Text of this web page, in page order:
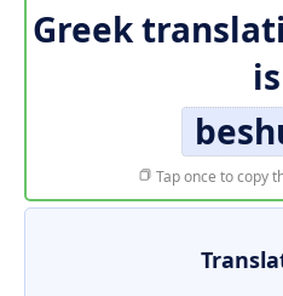
Greek
is
Tap once to copy